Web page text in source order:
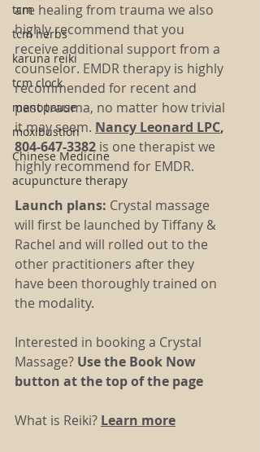
tcm
tcm herbs
karuna reiki
tcm clock
menopause
moxibustion
Chinese Medicine
acupuncture therapy
are healing from trauma we also
highly recommend that you
receive additional support from a
counselor. EMDR therapy is highly
recommended for recent and
past trauma, no matter how trivial
it may seem. Nancy Leonard LPC,
804-647-3382 is one therapist we
highly recommend for EMDR.
Launch plans: Crystal massage
will first be launched by Tiffany &
Rachel and will rolled out to the
other practitioners after they
have been thoroughly trained on
the modality.
Interested in booking a Crystal
Massage? Use the Book Now
button at the top of the page
What is Reiki? Learn more